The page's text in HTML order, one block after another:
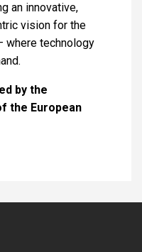
an innovative,
vision for the
where technology
by the
the European